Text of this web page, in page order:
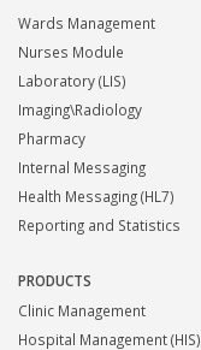
Wards Management
Nurses Module
Laboratory (LIS)
Imaging\Radiology
Pharmacy
Internal Messaging
Health Messaging (HL7)
Reporting and Statistics
PRODUCTS
Clinic Management
Hospital Management (HIS)